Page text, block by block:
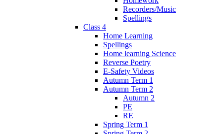
Recorders/Music
Spellings
Class 4
Home Learning
Spellings
Home learning Science
Reverse Poetry
E-Safety Videos
Autumn Term 1
Autumn Term 2
Autumn 2
PE
RE
Spring Term 1